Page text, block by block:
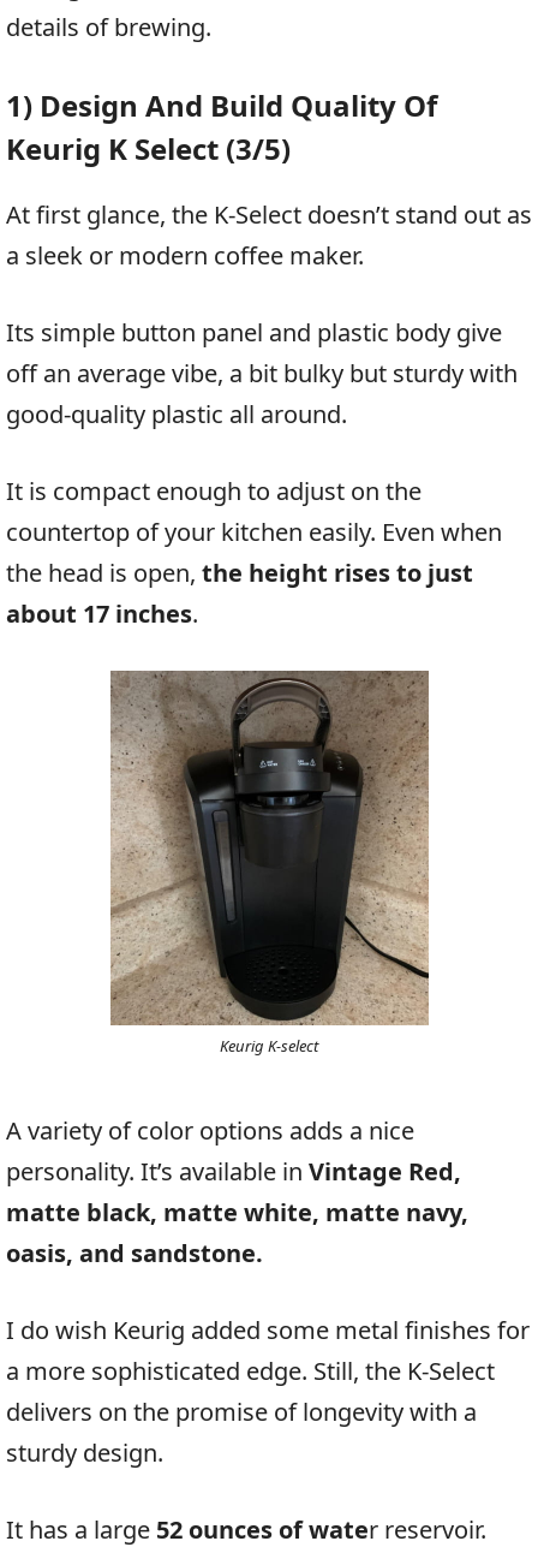
details of brewing.
1) Design And Build Quality Of
Keurig K Select (3/5)
At first glance, the K-Select doesn’t stand out as
a sleek or modern coffee maker.
Its simple button panel and plastic body give
off an average vibe, a bit bulky but sturdy with
good-quality plastic all around.
It is compact enough to adjust on the
countertop of your kitchen easily. Even when
the head is open, the height rises to just
about 17 inches.
Keurig K-select
A variety of color options adds a nice
personality. It’s available in Vintage Red,
matte black, matte white, matte navy,
oasis, and sandstone.
I do wish Keurig added some metal finishes for
a more sophisticated edge. Still, the K-Select
delivers on the promise of longevity with a
sturdy design.
It has a large 52 ounces of water reservoir.